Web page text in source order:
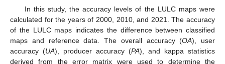
In this study, the accuracy levels of the LULC maps were
calculated for the years of 2000, 2010, and 2021. The accuracy
of the LULC maps indicates the difference between classified
maps and reference data. The overall accuracy (OA), user
accuracy (UA), producer accuracy (PA), and kappa statistics
derived from the error matrix were used to determine the